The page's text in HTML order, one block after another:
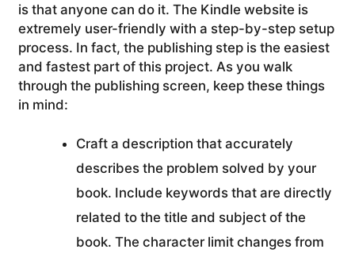
is that anyone can do it. The Kindle website is
extremely user-friendly with a step-by-step setup
process. In fact, the publishing step is the easiest
and fastest part of this project. As you walk
through the publishing screen, keep these things
in mind:
Craft a description that accurately
describes the problem solved by your
book. Include keywords that are directly
related to the title and subject of the
book. The character limit changes from